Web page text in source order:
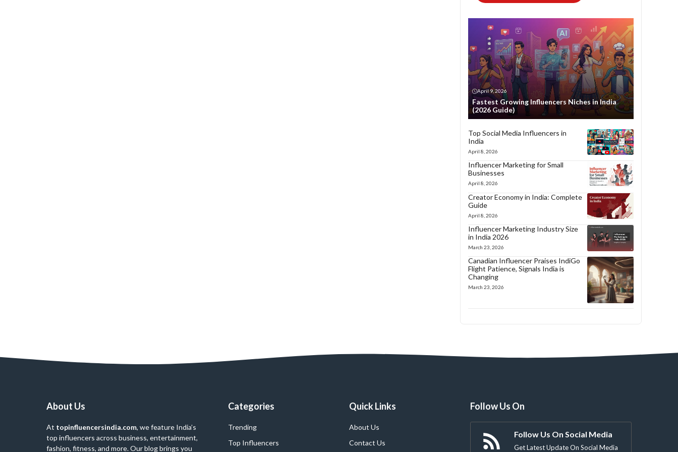
April 9, 2026
Fastest Growing Influencers Niches in India
(2026 Guide)
Top Social Media Influencers in
India
April 8, 2026
Influencer Marketing for Small
Businesses
April 8, 2026
Creator Economy in India: Complete
Guide
April 8, 2026
Influencer Marketing Industry Size
in India 2026
March 23, 2026
Canadian Influencer Praises IndiGo
Flight Patience, Signals India is
Changing
March 23, 2026
About Us
At topinfluencersindia.com, we feature India’s
top influencers across business, entertainment,
fashion, fitness, and more. Our blog brings you
Categories
Trending
Top Influencers
Quick Links
About Us
Contact Us
Follow Us On
Follow Us On Social Media
Get Latest Update On Social Media